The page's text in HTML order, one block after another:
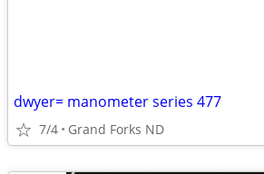
dwyer= manometer series 477
7/4 Grand Forks ND